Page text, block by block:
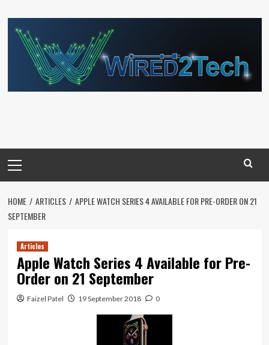
to
content
Menu
HOME ARTICLES
APPLE WATCH SERIES 4 AVAILABLE FOR PRE-ORDER ON 21
SEPTEMBER
Articles
Apple Watch Series 4 Available for Pre-
Order on 21 September
Faizel Patel 19 September 2018 0